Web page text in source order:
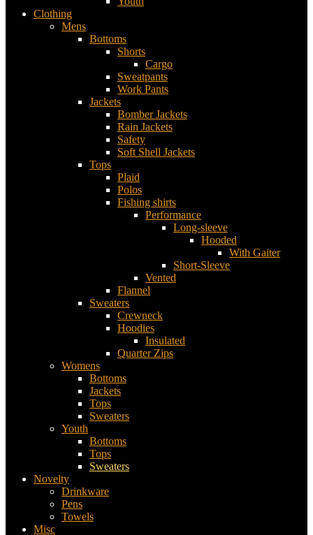
Clothing
Mens
Bottoms
Shorts
Cargo
Sweatpants
Work Pants
Jackets
Bomber Jackets
Rain Jackets
Safety
Soft Shell Jackets
Tops
Plaid
Polos
Fishing shirts
Performance
Long-sleeve
Hooded
With Gaiter
Short-Sleeve
Vented
Flannel
Sweaters
Crewneck
Hoodies
Insulated
Quarter Zips
Womens
Bottoms
Jackets
Tops
Sweaters
Youth
Bottoms
Tops
Sweaters
Novelty
Drinkware
Pens
Towels
Misc